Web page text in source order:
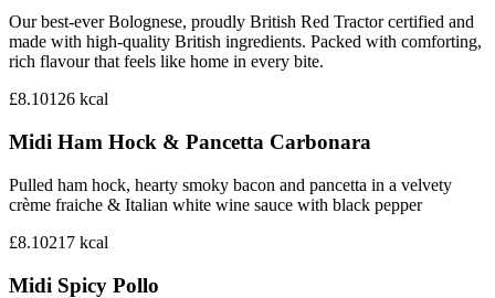
Our best-ever Bolognese, proudly British Red Tractor certified and
made with high-quality British ingredients. Packed with comforting,
rich flavour that feels like home in every bite.
£8.10126 kcal
Midi Ham Hock & Pancetta Carbonara
Pulled ham hock, hearty smoky bacon and pancetta in a velvety
crème fraiche & Italian white wine sauce with black pepper
£8.10217 kcal
Midi Spicy Pollo